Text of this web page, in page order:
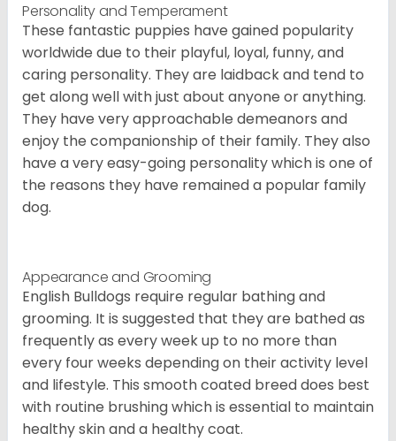
Personality and Temperament
These fantastic puppies have gained popularity
worldwide due to their playful, loyal, funny, and
caring personality. They are laidback and tend to
get along well with just about anyone or anything.
They have very approachable demeanors and
enjoy the companionship of their family. They also
have a very easy-going personality which is one of
the reasons they have remained a popular family
dog.
Appearance and Grooming
English Bulldogs require regular bathing and
grooming. It is suggested that they are bathed as
frequently as every week up to no more than
every four weeks depending on their activity level
and lifestyle. This smooth coated breed does best
with routine brushing which is essential to maintain
healthy skin and a healthy coat.